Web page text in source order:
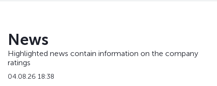
News
Highlighted news contain information on the company
ratings
04.08.26 18:38